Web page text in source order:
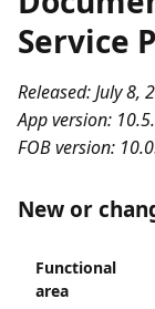
Service
Released: July 8,
App version:
FOB version:
New or
Functional
area